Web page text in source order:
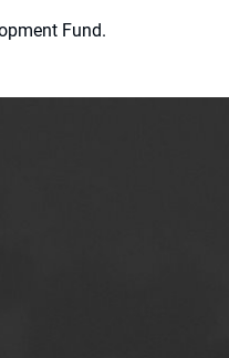
Fund.